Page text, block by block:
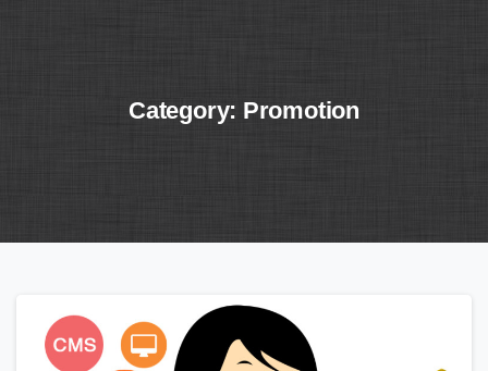
Category: Promotion